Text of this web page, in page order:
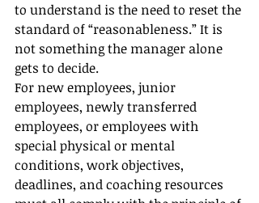
to understand is the need to reset the
standard of “reasonableness.” It is
not something the manager alone
gets to decide.
For new employees, junior
employees, newly transferred
employees, or employees with
special physical or mental
conditions, work objectives,
deadlines, and coaching resources